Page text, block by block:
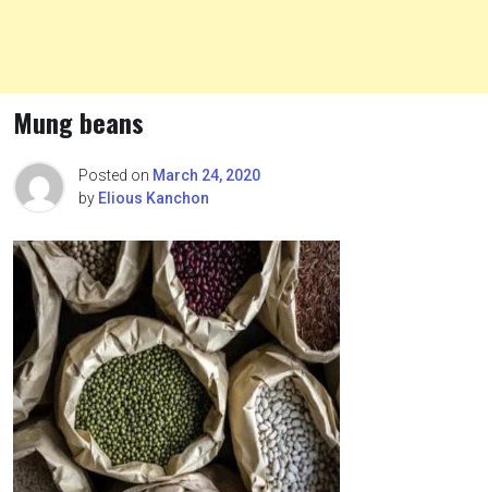
Mung beans
Posted on March 24, 2020
by Elious Kanchon